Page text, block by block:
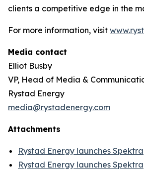
clients a competitive edge in the
For more information, visit
Media contact
Elliot Busby
VP, Head of Media &
Rystad Energy
media@rystadenergy.com
Attachments
Rystad Energy launches Spektra
Rystad Energy launches Spektra